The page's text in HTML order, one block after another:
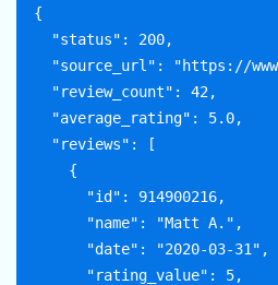
{
  "status": 200,
"source_url": "https://
  "review_count": 42,
  "average_rating": 5.0,
  "reviews": [
    {
      "id": 914900216,
      "name": "Matt A.",
      "date": "2020-03-31",
      "rating_value": 5,